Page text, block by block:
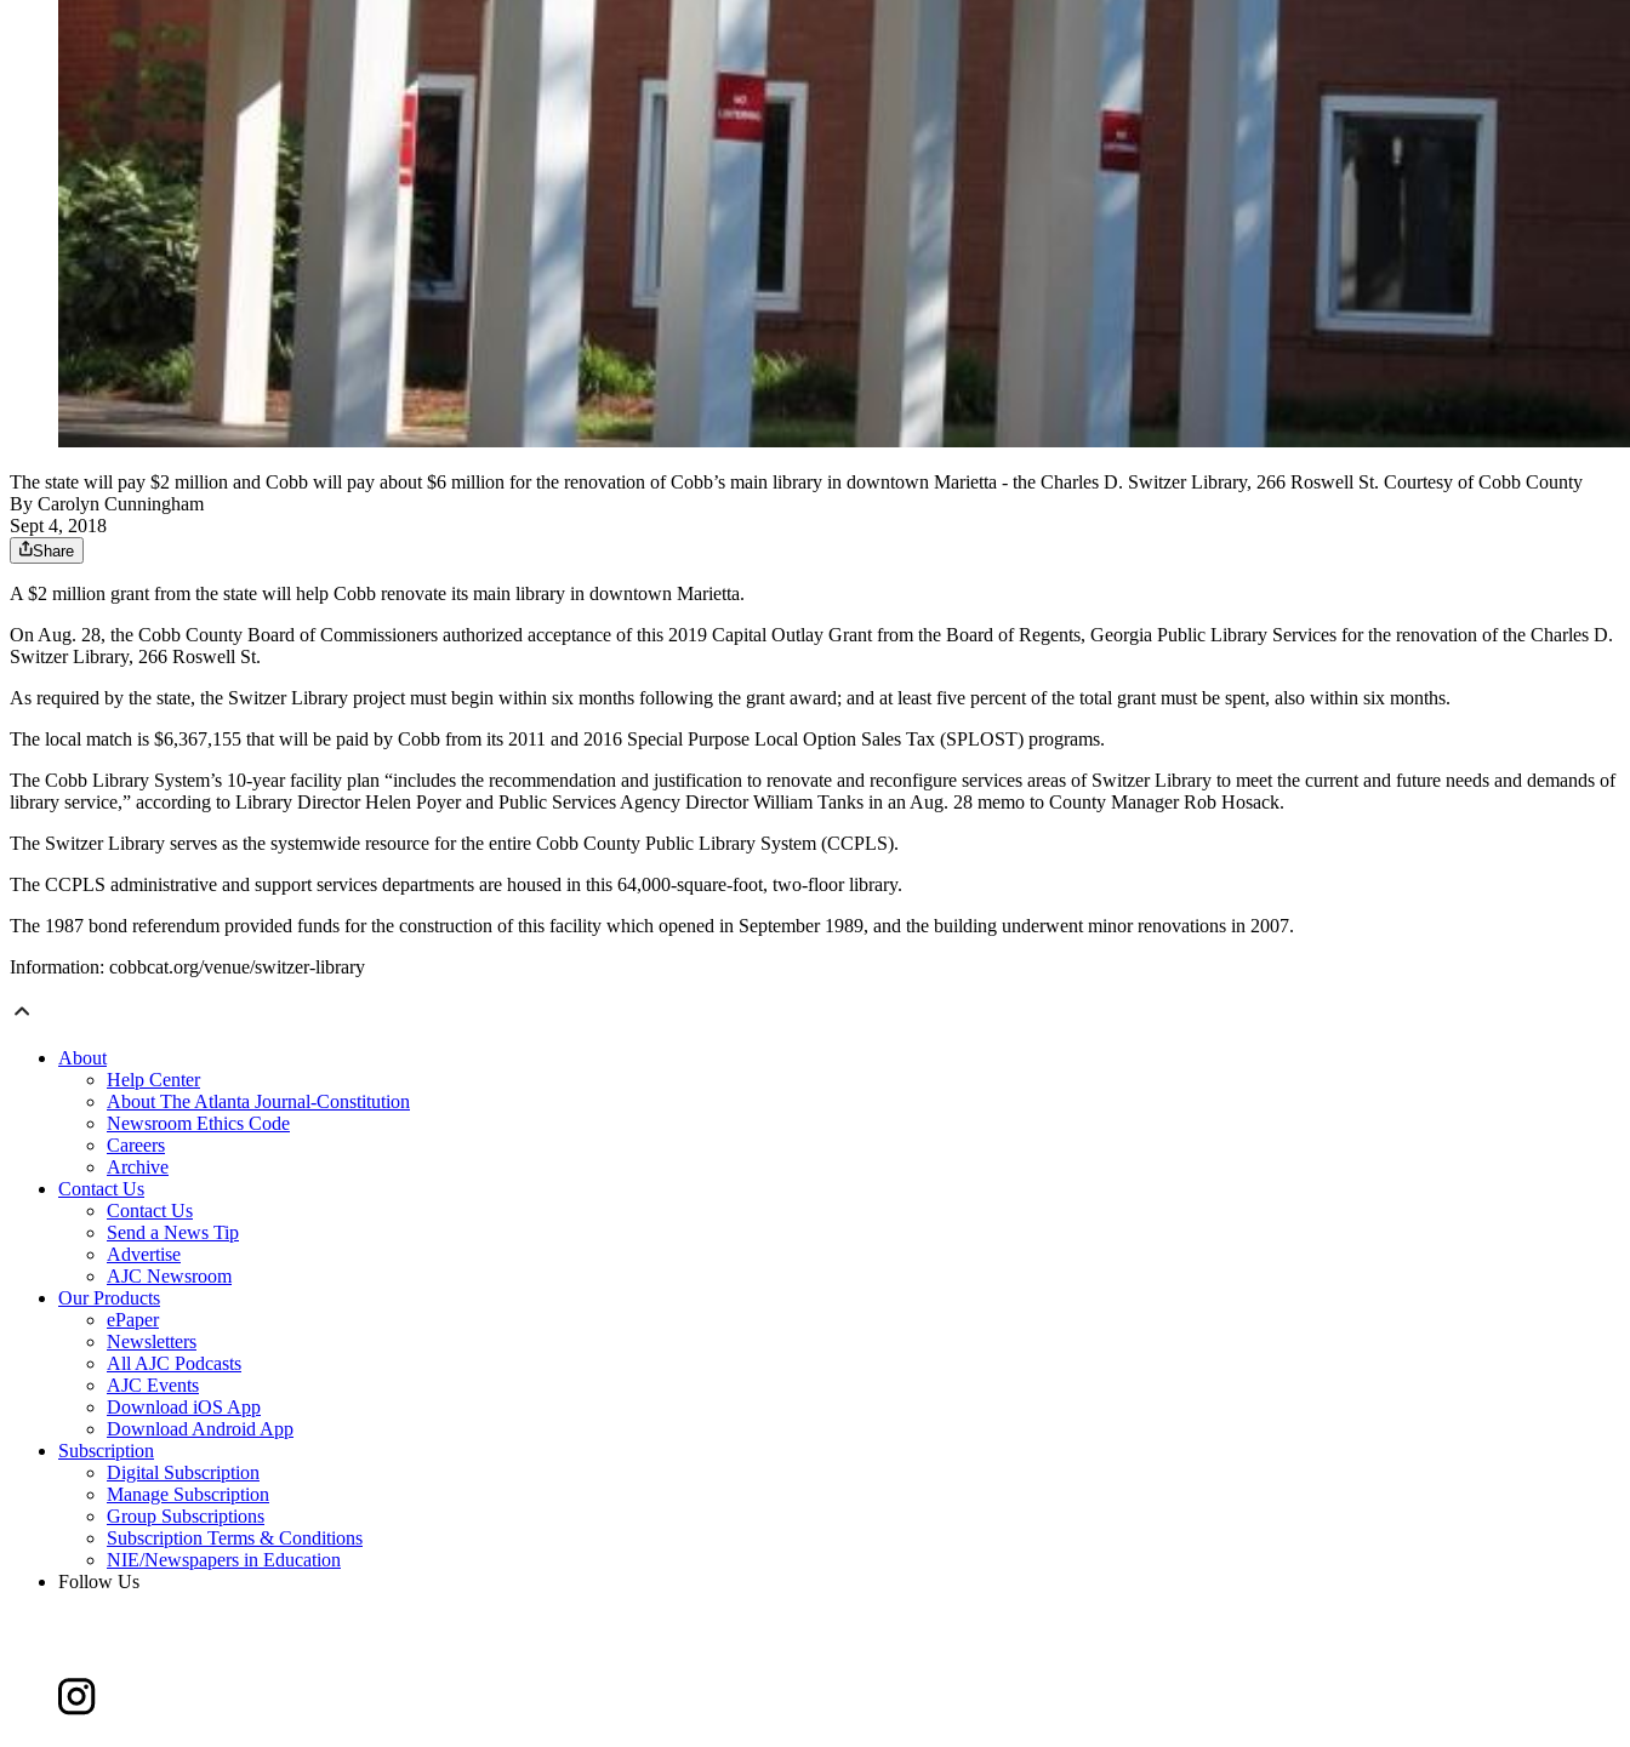
The state will pay $2 million and Cobb will pay about $6 million for the renovation of Cobb’s main library in downtown Marietta - the Charles D. Switzer Library, 266 Roswell St. Courtesy of Cobb County
By Carolyn Cunningham
Sept 4, 2018
Share
A $2 million grant from the state will help Cobb renovate its main library in downtown Marietta.
On Aug. 28, the Cobb County Board of Commissioners authorized acceptance of this 2019 Capital Outlay Grant from the Board of Regents, Georgia Public Library Services for the renovation of the Charles D.
Switzer Library, 266 Roswell St.
As required by the state, the Switzer Library project must begin within six months following the grant award; and at least five percent of the total grant must be spent, also within six months.
The local match is $6,367,155 that will be paid by Cobb from its 2011 and 2016 Special Purpose Local Option Sales Tax (SPLOST) programs.
The Cobb Library System’s 10-year facility plan “includes the recommendation and justification to renovate and reconfigure services areas of Switzer Library to meet the current and future needs and demands of
library service,” according to Library Director Helen Poyer and Public Services Agency Director William Tanks in an Aug. 28 memo to County Manager Rob Hosack.
The Switzer Library serves as the systemwide resource for the entire Cobb County Public Library System (CCPLS).
The CCPLS administrative and support services departments are housed in this 64,000-square-foot, two-floor library.
The 1987 bond referendum provided funds for the construction of this facility which opened in September 1989, and the building underwent minor renovations in 2007.
Information: cobbcat.org/venue/switzer-library
About
Help Center
About The Atlanta Journal-Constitution
Newsroom Ethics Code
Careers
Archive
Contact Us
Contact Us
Send a News Tip
Advertise
AJC Newsroom
Our Products
ePaper
Newsletters
All AJC Podcasts
AJC Events
Download iOS App
Download Android App
Subscription
Digital Subscription
Manage Subscription
Group Subscriptions
Subscription Terms & Conditions
NIE/Newspapers in Education
Follow Us